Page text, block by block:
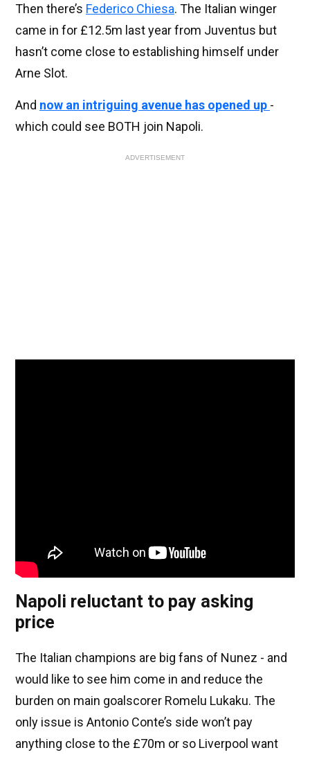
Then there’s Federico Chiesa. The Italian winger
came in for £12.5m last year from Juventus but
hasn’t come close to establishing himself under
Arne Slot.
And now an intriguing avenue has opened up -
which could see BOTH join Napoli.
ADVERTISEMENT
Napoli reluctant to pay asking
price
The Italian champions are big fans of Nunez - and
would like to see him come in and reduce the
burden on main goalscorer Romelu Lukaku. The
only issue is Antonio Conte’s side won’t pay
anything close to the £70m or so Liverpool want